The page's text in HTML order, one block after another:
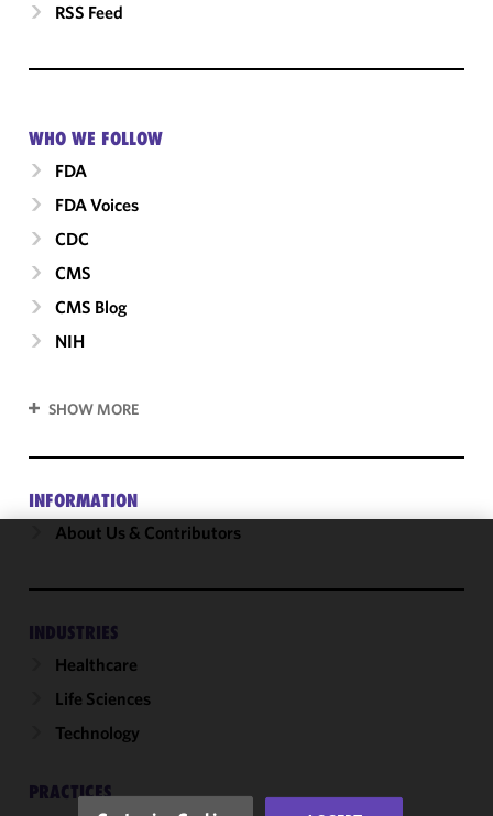
RSS Feed
WHO WE FOLLOW
FDA
FDA Voices
CDC
CMS
CMS Blog
NIH
SHOW MORE
INFORMATION
About Us & Contributors
INDUSTRIES
Healthcare
Life Sciences
Technology
PRACTICES
cookies to
functionality
performance
with our